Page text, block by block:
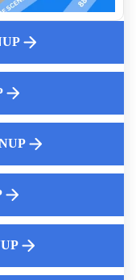
Is Vital
Scenes
Me